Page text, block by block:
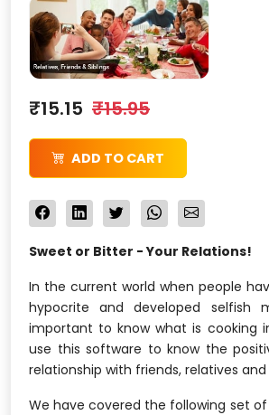
₹15.15 ₹15.95
ADD TO CART
Sweet or Bitter - Your Relations!
In the current world when people
hypocrite and developed selfish
important to know what is cooking
use this software to know the
relationship with friends, relatives and
We have covered the following set of